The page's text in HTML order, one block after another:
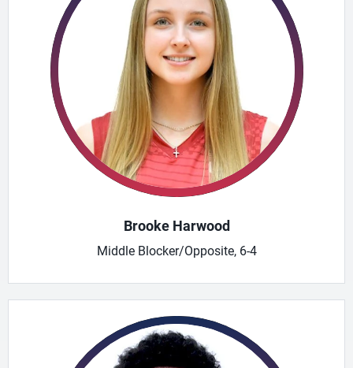
Brooke Harwood
Middle Blocker/Opposite, 6-4